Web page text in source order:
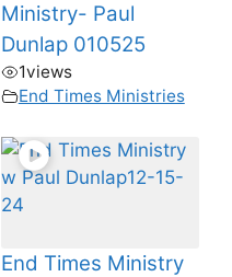
Ministry- Paul
Dunlap 010525
1views
End Times Ministries
End Times Ministry